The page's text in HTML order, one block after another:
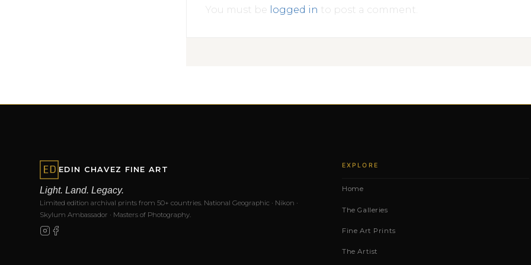
You must be logged in to post a comment.
EDIN CHAVEZ FINE ART
Light. Land. Legacy.
Limited edition archival prints from 50+ countries. National Geographic · Nikon ·
Skylum Ambassador · Masters of Photography.
EXPLORE
Home
The Galleries
Fine Art Prints
The Artist